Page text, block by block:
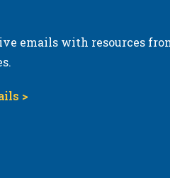
emails with resources
>